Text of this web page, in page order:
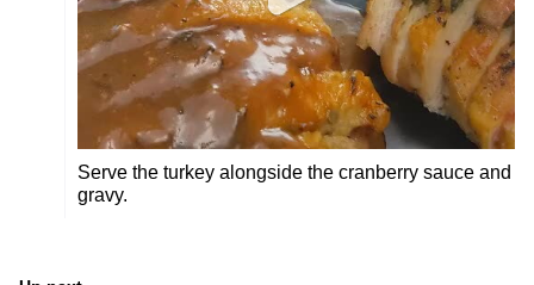
Serve the turkey alongside the cranberry sauce and
gravy.